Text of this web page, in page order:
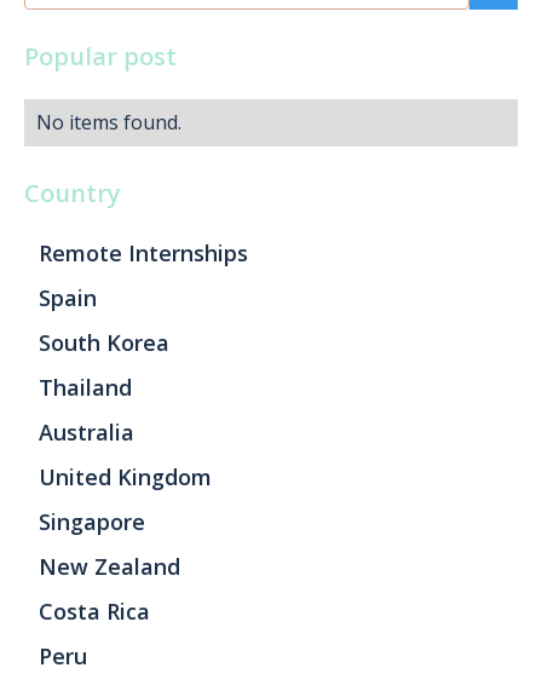
Popular post
No items found.
Country
Remote Internships
Spain
South Korea
Thailand
Australia
United Kingdom
Singapore
New Zealand
Costa Rica
Peru